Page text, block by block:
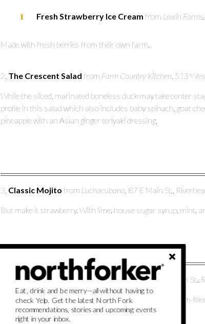
Fresh Strawberry Ice Cream from Lewin Farms
Made with fresh berries from their own farm.
2. The Crescent Salad from Farm Country Kitchen , 513
While the sliced, marinated boneless duck may take center
profile in this salad which also includes baby spinach, goat
pineapple with an Asian ginger teriyaki dressing.
3. Classic Mojito from Luchacubano , 87 E Main St.,
But make it strawberry. With lime, house sugar syrup, mint,
Frutti Di Boscofrom Insatiable EATS, 300 East Main St.,
The summertime cap-off to your perfect meal. This cream-
Italian version of strawberry shortcake.
Eat, drink and be merry—all without having to
check Yelp. Get the latest North Fork
recommendations, stories and upcoming events
right in your inbox.